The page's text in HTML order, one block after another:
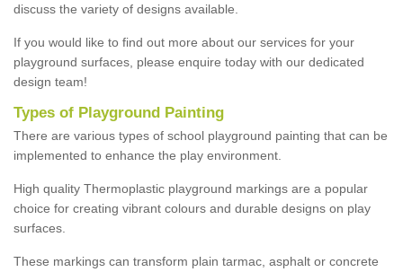
discuss the variety of designs available.
If you would like to find out more about our services for your
playground surfaces, please enquire today with our dedicated
design team!
Types of Playground Painting
There are various types of school playground painting that can be
implemented to enhance the play environment.
High quality Thermoplastic playground markings are a popular
choice for creating vibrant colours and durable designs on play
surfaces.
These markings can transform plain tarmac, asphalt or concrete